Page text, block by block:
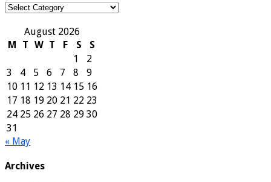
Categories
August 2026
M
T W T F S
S
1
2
3
4 5 6 7 8
9
10 11 12 13 14 15 16
17 18 19 20 21 22 23
24 25 26 27 28 29 30
31
« May
Archives